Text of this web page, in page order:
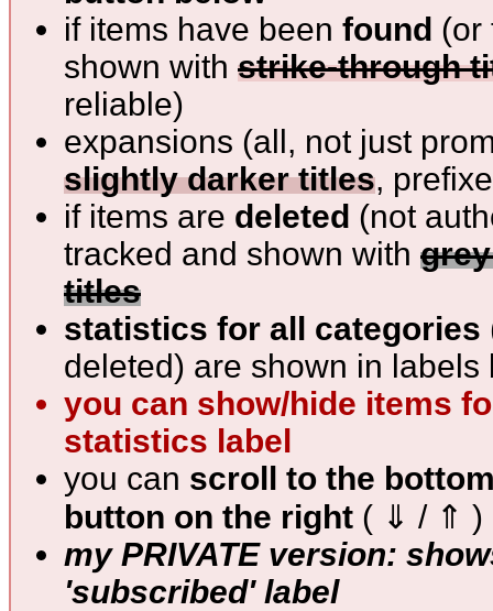
if items have been found (or
shown with strike-through
reliable)
expansions (all, not just
slightly darker titles,
if items are deleted (not
tracked and shown with
titles
statistics for all categories
deleted) are shown in
you can show/hide items
statistics label
you can scroll to the
button on the right ( ⇓ / ⇑ )
my PRIVATE version:
'subscribed' label